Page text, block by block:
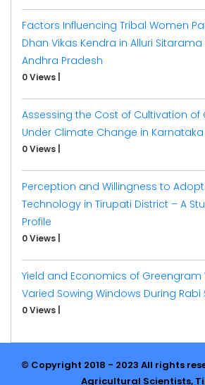
Factors Influencing Tribal Women
Dhan Vikas Kendra in Alluri Sitarama
Andhra Pradesh
0 Views
Assessing the Cost of Cultivation of
Under Climate Change in
0 Views
Perception and Willingness to
Technology in Tirupati District – A
Profile
0 Views
Yield and Economics of Greengram
Varied Sowing Windows During Rabi
0 Views
© Copyright 2018 - 2023 All rights
Agricultural Scientists,